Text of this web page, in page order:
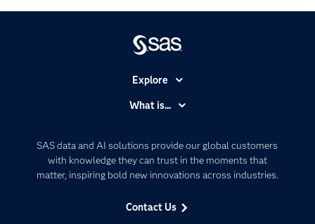
SAS data and AI solutions provide our global customers
with knowledge they can trust in the moments that
matter, inspiring bold new innovations across industries.
Contact Us
Explore
Communities
Company
What is...
Artificial Intelligence
Data Management
Generative AI